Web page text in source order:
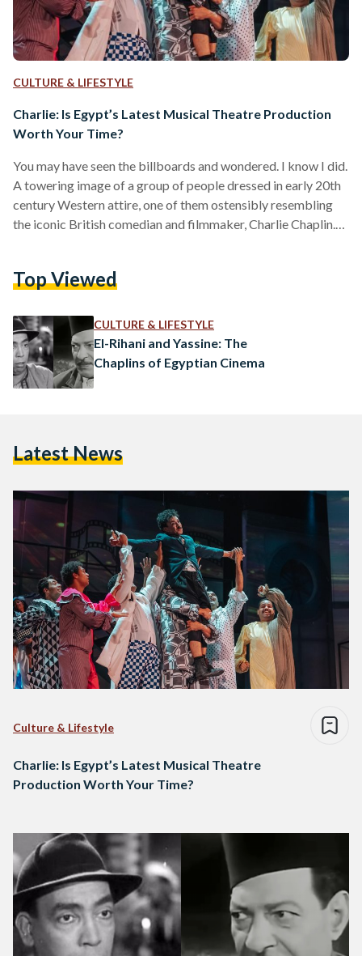
CULTURE & LIFESTYLE
Charlie: Is Egypt’s Latest Musical Theatre Production
Worth Your Time?
You may have seen the billboards and wondered. I know I did.
A towering image of a group of people dressed in early 20th
century Western attire, one of them ostensibly resembling
the iconic British comedian and filmmaker, Charlie Chaplin.
where one would normally see ads for Egyptian
theatre schedules.…
Top Viewed
CULTURE & LIFESTYLE
El-Rihani and Yassine: The
Chaplins of Egyptian Cinema
Latest News
Culture & Lifestyle
Charlie: Is Egypt’s Latest Musical Theatre
Production Worth Your Time?